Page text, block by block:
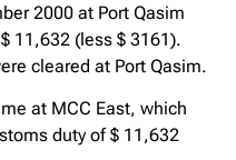
2000 at Port Qasim
11,632 (less $ 3161).
cleared at Port Qasim.
at MCC East, which
duty of $ 11,632